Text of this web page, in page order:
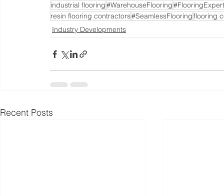
industrial flooring#WarehouseFlooring
resin flooring contractors#SeamlessFlooringflooring
Industry Developments
Recent Posts